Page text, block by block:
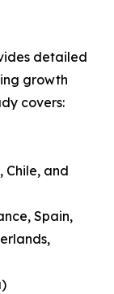
detailed
growth
covers:
Chile, and
Spain,